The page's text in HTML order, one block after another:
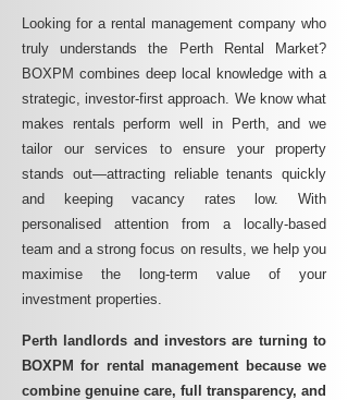
Looking for a rental management company who
truly understands the Perth Rental Market?
BOXPM combines deep local knowledge with a
strategic, investor-first approach. We know what
makes rentals perform well in Perth, and we
tailor our services to ensure your property
stands out—attracting reliable tenants quickly
and keeping vacancy rates low. With
personalised attention from a locally-based
team and a strong focus on results, we help you
maximise the long-term value of your
investment properties.
Perth landlords and investors are turning to
BOXPM for rental management because we
combine genuine care, full transparency, and